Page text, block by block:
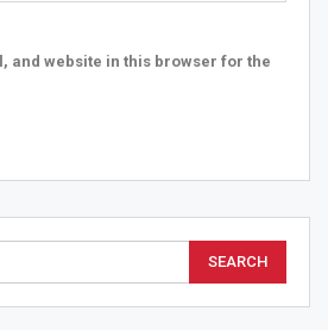
and website in this browser for the